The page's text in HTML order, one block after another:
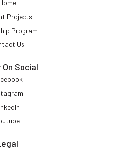
Home
Projects
Program
Us
On Social